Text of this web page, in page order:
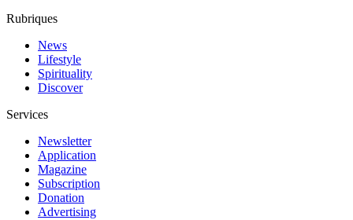
Rubriques
News
Lifestyle
Spirituality
Discover
Services
Newsletter
Application
Magazine
Subscription
Donation
Advertising